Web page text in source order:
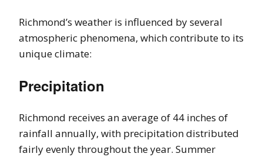
Richmond’s weather is influenced by several
atmospheric phenomena, which contribute to its
unique climate:
Precipitation
Richmond receives an average of 44 inches of
rainfall annually, with precipitation distributed
fairly evenly throughout the year. Summer